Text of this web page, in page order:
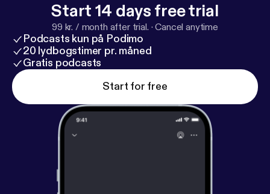
Start 14 days free trial
99 kr. / month after trial. ·Cancel anytime
Podcasts kun på Podimo
20 lydbogstimer pr. måned
Gratis podcasts
Start for free